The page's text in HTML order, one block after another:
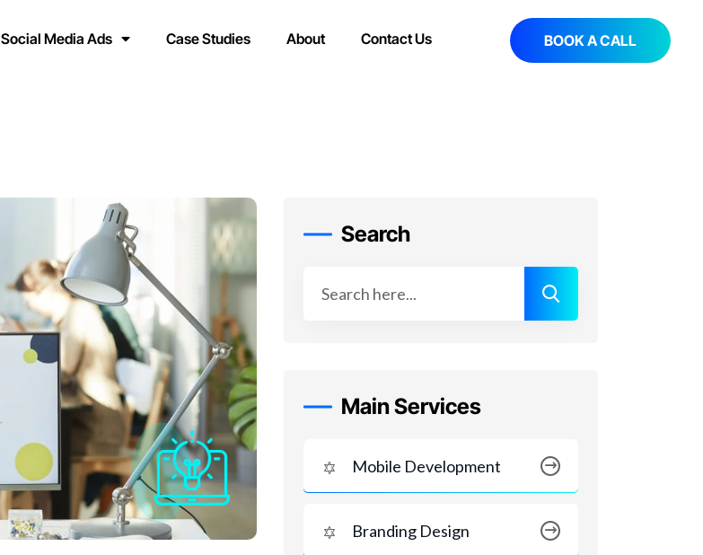
Social Media Ads Case Studies About Contact Us BOOK A CALL
Search
Main Services
Mobile Development
Branding Design